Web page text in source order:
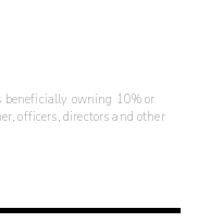
beneficially owning 10% or
officers, directors and other